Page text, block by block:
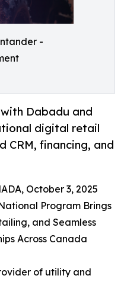
-
Dabadu and
digital retail
CRM, financing, and
October 3, 2025
Program Brings
and Seamless
Across Canada
of utility and